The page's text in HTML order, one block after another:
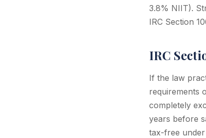
3.8% NIIT).
IRC Section
IRC
If the law
requirements
completely
years before
tax-free under